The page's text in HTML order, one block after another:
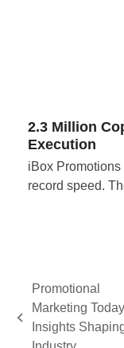
2.3 Million
Execution
iBox
record speed.
previous
post:
Promotional
Marketing
Insights